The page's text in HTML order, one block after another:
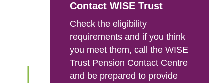
Contact WISE Trust
Check the eligibility
requirements and if you think
you meet them, call the WISE
Trust Pension Contact Centre
and be prepared to provide